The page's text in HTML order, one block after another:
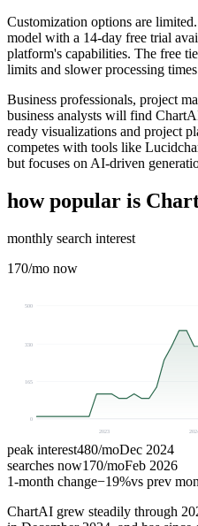
Customization options are
model with a 14-day free trial
platform's capabilities. The free
limits and slower processing
Business professionals, project
business analysts will find
ready visualizations and project
competes with tools like
but focuses on AI-driven
how popular is
monthly search interest
170/mo now
0
165
330
500
2023
peak interest480/moDec 2024
searches now170/moFeb 2026
1-month change−19%vs prev
ChartAI grew steadily through